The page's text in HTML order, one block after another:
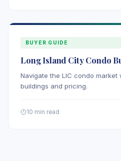
BUYER GUIDE
Long Island City Condo
Navigate the LIC condo
buildings and pricing.
10 min read